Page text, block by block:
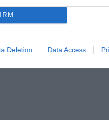
Deletion Data Access